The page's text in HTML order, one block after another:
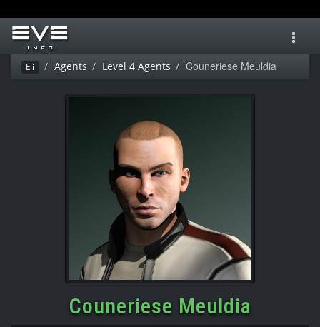
Ei Agents Level 4 Agents Couneriese Meuldia
Couneriese Meuldia